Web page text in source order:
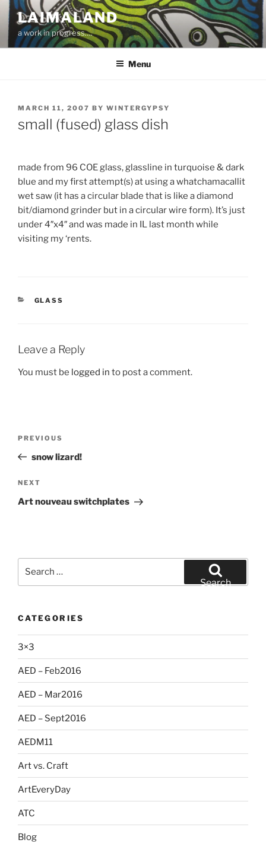
Skip
content
LAIMALAND
a work in progress….
Menu
POSTED
MARCH 11, 2007 BY WINTERGYPSY
small (fused) glass dish
made from 96 COE glass, glassline in turquoise & dark
blue and my first attempt(s) at using a whatchamacallit
wet saw (it has a circular blade that is like a diamond
bit/diamond grinder but in a circular wire form). It’s just
under 4″x4″ and was made in IL last month while
visiting my ‘rents.
CATEGORIES
GLASS
Leave a Reply
You must be logged in to post a comment.
Previous
Post
PREVIOUS
snow lizard!
Next
Post
NEXT
Art nouveau switchplates
Search
CATEGORIES
3×3
AED – Feb2016
AED – Mar2016
AED – Sept2016
AEDM11
Art vs. Craft
ArtEveryDay
ATC
Blog